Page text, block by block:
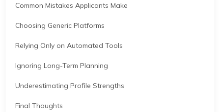
Common Mistakes Applicants Make
Choosing Generic Platforms
Relying Only on Automated Tools
Ignoring Long-Term Planning
Underestimating Profile Strengths
Final Thoughts